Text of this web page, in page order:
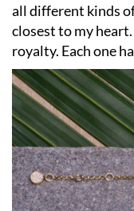
all different kinds
closest to my
royalty. Each one